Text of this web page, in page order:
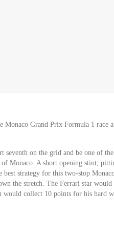
Grand Prix Formula 1 race
seventh on the grid and be one of
of Monaco. A short opening stint,
best strategy for this two-stop
the stretch. The Ferrari star
would collect 10 points for his hard